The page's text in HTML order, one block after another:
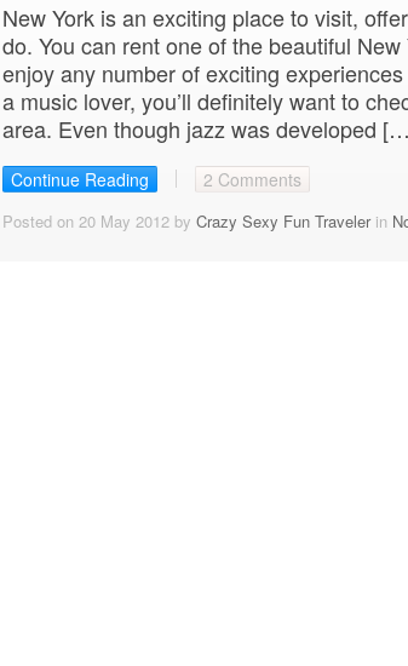
New York is an exciting place to visit,
do. You can rent one of the beautiful
enjoy any number of exciting
a music lover, you’ll definitely want to
area. Even though jazz was developed
Continue Reading 2 Comments
Posted on 20 May 2012 by Crazy Sexy Fun Travelerin